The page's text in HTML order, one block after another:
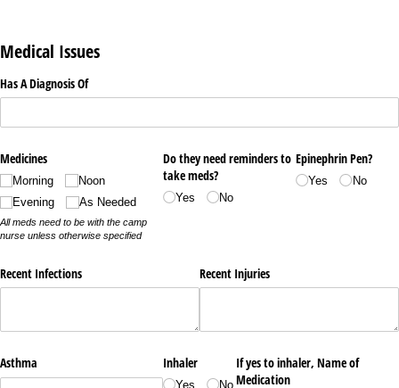
Medical Issues
Has A Diagnosis Of
Medicines
Morning
Noon
Evening
As Needed
All meds need to be with the camp
nurse unless otherwise specified
Do they need reminders to
take meds?
Yes No
Epinephrin Pen?
Yes No
Recent Infections Recent Injuries
Asthma Inhaler
Yes No
If yes to inhaler, Name of
Medication